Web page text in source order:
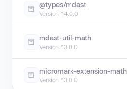
@types/mdast
Version ^4.0.0
mdast-util-math
Version ^3.0.0
micromark-extension-math
Version ^3.0.0